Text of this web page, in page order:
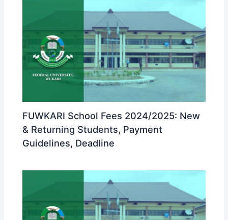
FUWKARI School Fees 2024/2025: New
& Returning Students, Payment
Guidelines, Deadline